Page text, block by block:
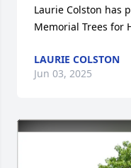
Laurie Colston has
Memorial Trees for
LAURIE COLSTON
Jun 03, 2025